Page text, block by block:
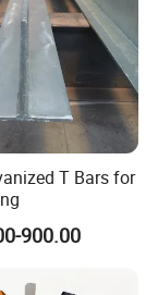
shall be
hand along
hand
edges or
to the
T Bars for
900.00